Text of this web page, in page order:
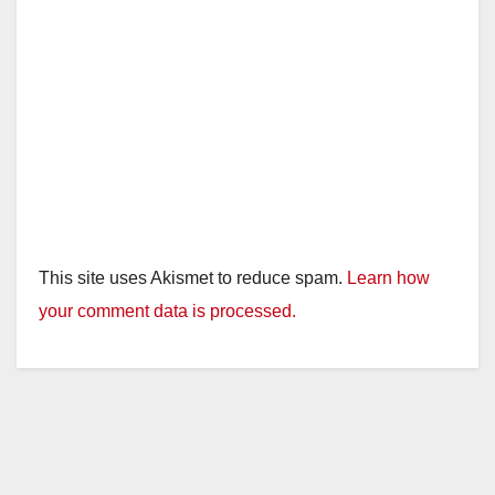
This site uses Akismet to reduce spam. Learn how
your comment data is processed.